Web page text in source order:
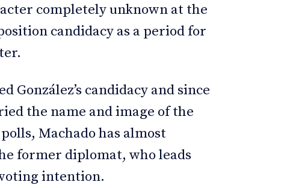
completely unknown at the
candidacy as a period for
candidacy and since
the name and image of the
Machado has almost
former diplomat, who leads
intention.